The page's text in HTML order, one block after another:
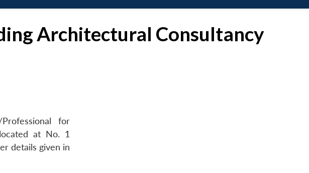
Architectural Consultancy
for
at No. 1
details given in